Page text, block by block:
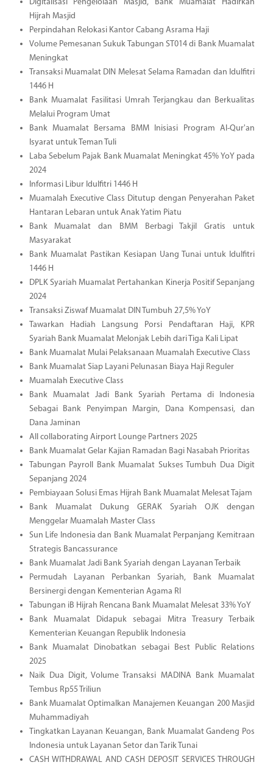
Digitalisasi Pengelolaan Masjid, Bank Muamalat Hadirkan
Hijrah Masjid
Perpindahan Relokasi Kantor Cabang Asrama Haji
Volume Pemesanan Sukuk Tabungan ST014 di Bank Muamalat
Meningkat
Transaksi Muamalat DIN Melesat Selama Ramadan dan Idulfitri
1446 H
Bank Muamalat Fasilitasi Umrah Terjangkau dan Berkualitas
Melalui Program Umat
Bank Muamalat Bersama BMM Inisiasi Program Al-Qur'an
Isyarat untuk Teman Tuli
Laba Sebelum Pajak Bank Muamalat Meningkat 45% YoY pada
2024
Informasi Libur Idulfitri 1446 H
Muamalah Executive Class Ditutup dengan Penyerahan Paket
Hantaran Lebaran untuk Anak Yatim Piatu
Bank Muamalat dan BMM Berbagi Takjil Gratis untuk
Masyarakat
Bank Muamalat Pastikan Kesiapan Uang Tunai untuk Idulfitri
1446 H
DPLK Syariah Muamalat Pertahankan Kinerja Positif Sepanjang
2024
Transaksi Ziswaf Muamalat DIN Tumbuh 27,5% YoY
Tawarkan Hadiah Langsung Porsi Pendaftaran Haji, KPR
Syariah Bank Muamalat Melonjak Lebih dari Tiga Kali Lipat
Bank Muamalat Mulai Pelaksanaan Muamalah Executive Class
Bank Muamalat Siap Layani Pelunasan Biaya Haji Reguler
Muamalah Executive Class
Bank Muamalat Jadi Bank Syariah Pertama di Indonesia
Sebagai Bank Penyimpan Margin, Dana Kompensasi, dan
Dana Jaminan
All collaborating Airport Lounge Partners 2025
Bank Muamalat Gelar Kajian Ramadan Bagi Nasabah Prioritas
Tabungan Payroll Bank Muamalat Sukses Tumbuh Dua Digit
Sepanjang 2024
Pembiayaan Solusi Emas Hijrah Bank Muamalat Melesat Tajam
Bank Muamalat Dukung GERAK Syariah OJK dengan
Menggelar Muamalah Master Class
Sun Life Indonesia dan Bank Muamalat Perpanjang Kemitraan
Strategis Bancassurance
Bank Muamalat Jadi Bank Syariah dengan Layanan Terbaik
Permudah Layanan Perbankan Syariah, Bank Muamalat
Bersinergi dengan Kementerian Agama RI
Tabungan iB Hijrah Rencana Bank Muamalat Melesat 33% YoY
Bank Muamalat Didapuk sebagai Mitra Treasury Terbaik
Kementerian Keuangan Republik Indonesia
Bank Muamalat Dinobatkan sebagai Best Public Relations
2025
Naik Dua Digit, Volume Transaksi MADINA Bank Muamalat
Tembus Rp55 Triliun
Bank Muamalat Optimalkan Manajemen Keuangan 200 Masjid
Muhammadiyah
Tingkatkan Layanan Keuangan, Bank Muamalat Gandeng Pos
Indonesia untuk Layanan Setor dan Tarik Tunai
CASH WITHDRAWAL AND CASH DEPOSIT SERVICES THROUGH